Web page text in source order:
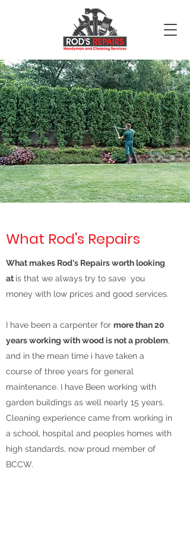
What Rod's Repairs
What makes Rod's Repairs worth looking
at is that we always try to save you
money with low prices and good services.
I have been a carpenter for more than 20
years working with wood is not a problem,
and in the mean time i have taken a
course of three years for general
maintenance. I have Been working with
garden buildings as well nearly 15 years.
Cleaning experience came from working in
a school, hospital and peoples homes with
high standards, now proud member of
BCCW.